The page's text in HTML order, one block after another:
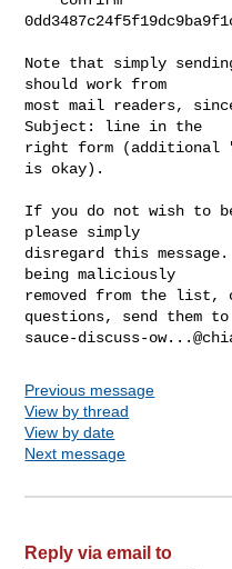
Note that simply
should work from
most mail readers,
Subject: line in the
right form (additional
is okay).
If you do not wish to
please simply
disregard this
being maliciously
removed from the list,
sauce-discuss-
Previous message
View by thread
View by date
Next message
Reply via email to